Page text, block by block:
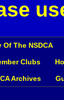
The NSDCA
Clubs
Archives